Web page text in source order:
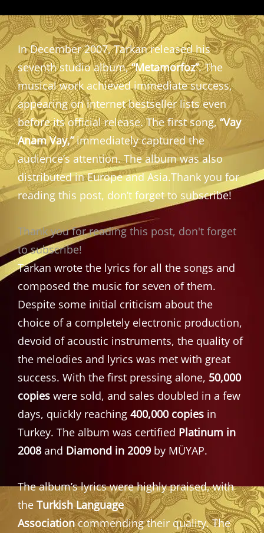
In December 2007, Tarkan released his
seventh studio album,“Metamorfoz”. The
musical work achieved immediate success,
appearing on internet bestseller lists even
before its official release. The first song,“Vay
Anam Vay,”immediately captured the
audience’s attention. The album was also
distributed in Europe and Asia.Thank you for
reading this post, don’t forget to subscribe!
Thank you for reading this post, don't forget
to subscribe!
Tarkan wrote the lyrics for all the songs and
composed the music for seven of them.
Despite some initial criticism about the
choice of a completely electronic production,
devoid of acoustic instruments, the quality of
the melodies and lyrics was met with great
success. With the first pressing alone, 50,000
copies were sold, and sales doubled in a few
days, quickly reaching 400,000 copies in
Turkey. The album was certified Platinum in
2008 and Diamond in 2009 by MÜYAP.
The album’s lyrics were highly praised, with
the Turkish Language
Associationcommending their quality. The